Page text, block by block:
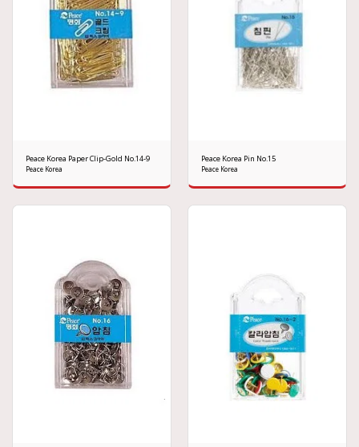
Peace Korea Paper Clip-Gold No.14-9
Peace Korea
Peace Korea Pin No.15
Peace Korea